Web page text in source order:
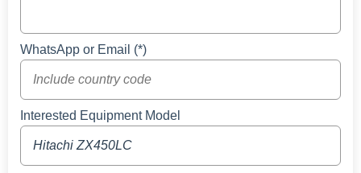
WhatsApp or Email (*)
Interested Equipment Model